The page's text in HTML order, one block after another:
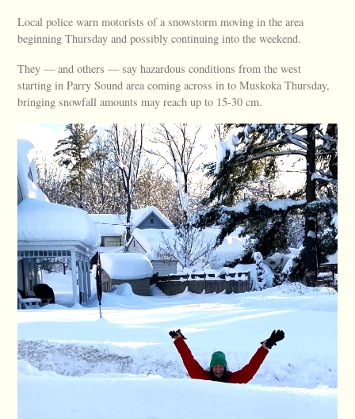
Local police warn motorists of a snowstorm moving in the area
beginning Thursday and possibly continuing into the weekend.
They — and others — say hazardous conditions from the west
starting in Parry Sound area coming across in to Muskoka Thursday,
bringing snowfall amounts may reach up to 15-30 cm.